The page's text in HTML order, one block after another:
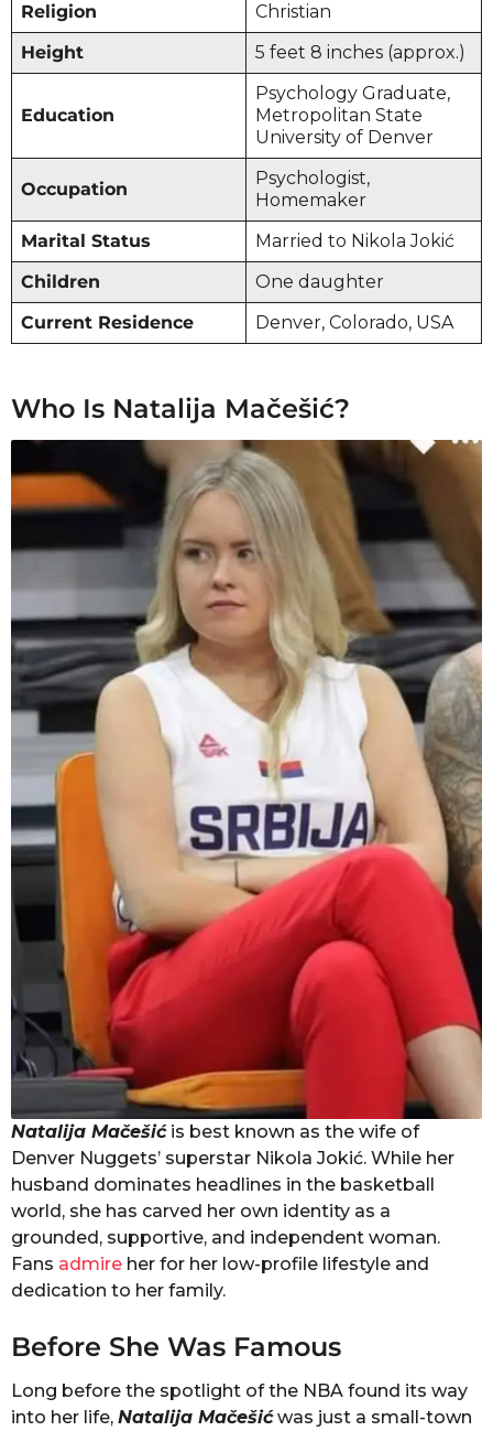
Religion
Christian
Height
5 feet 8 inches (approx.)
Education
Psychology Graduate,
Metropolitan State
University of Denver
Occupation
Psychologist,
Homemaker
Marital Status
Married to Nikola Jokić
Children
One daughter
Current Residence
Denver, Colorado, USA
Who Is Natalija Mačešić?
Natalija Mačešićis best known as the wife of
Denver Nuggets’ superstar Nikola Jokić. While her
husband dominates headlines in the basketball
world, she has carved her own identity as a
grounded, supportive, and independent woman.
Fans admire her for her low-profile lifestyle and
dedication to her family.
Before She Was Famous
Long before the spotlight of the NBA found its way
into her life, Natalija Mačešićwas just a small-town